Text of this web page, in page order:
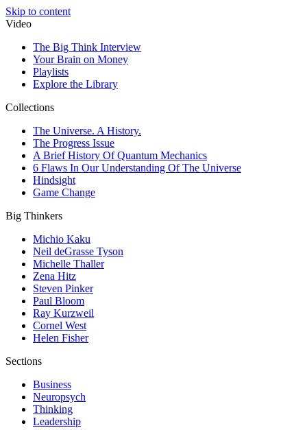
Skip to content
Video
The Big Think Interview
Your Brain on Money
Playlists
Explore the Library
Collections
The Universe. A History.
The Progress Issue
A Brief History Of Quantum Mechanics
6 Flaws In Our Understanding Of The Universe
Hindsight
Game Change
Big Thinkers
Michio Kaku
Neil deGrasse Tyson
Michelle Thaller
Zena Hitz
Steven Pinker
Paul Bloom
Ray Kurzweil
Cornel West
Helen Fisher
Sections
Business
Neuropsych
Thinking
Leadership